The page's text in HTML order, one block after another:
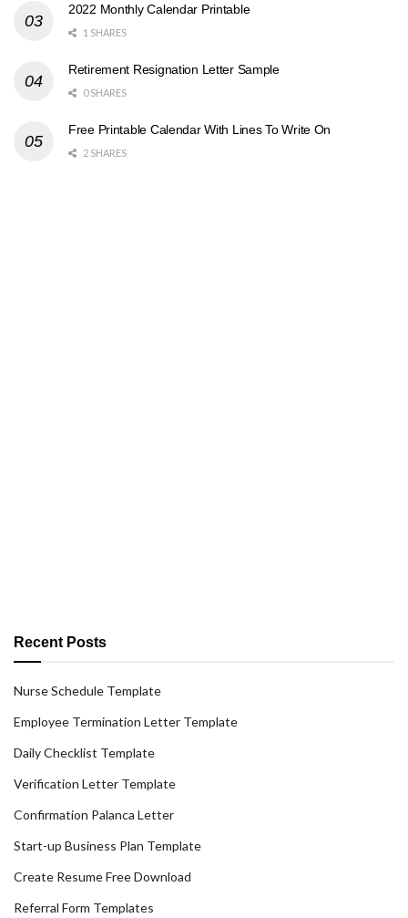
2022 Monthly Calendar Printable
1 SHARES
Retirement Resignation Letter Sample
0 SHARES
Free Printable Calendar With Lines To Write On
2 SHARES
Recent Posts
Nurse Schedule Template
Employee Termination Letter Template
Daily Checklist Template
Verification Letter Template
Confirmation Palanca Letter
Start-up Business Plan Template
Create Resume Free Download
Referral Form Templates